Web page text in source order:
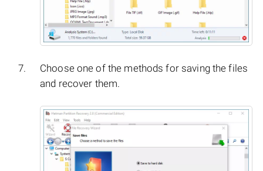
Choose one of the methods for saving the files
and recover them.